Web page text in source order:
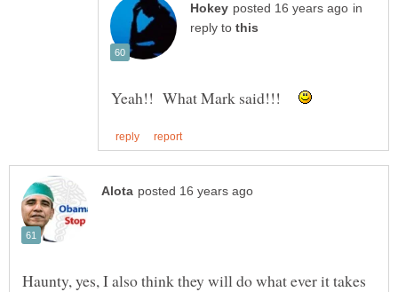
in
reply to
Yeah!! What Mark said!!!
Haunty, yes, I also think they will do what ever it takes